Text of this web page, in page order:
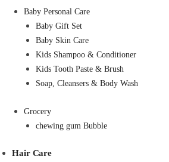
Baby Personal Care
Baby Gift Set
Baby Skin Care
Kids Shampoo & Conditioner
Kids Tooth Paste & Brush
Soap, Cleansers & Body Wash
Grocery
chewing gum Bubble
Hair Care